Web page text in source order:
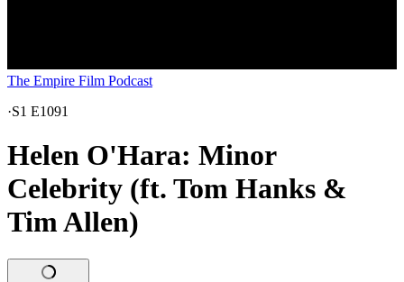
The Empire Film Podcast
·S1 E1091
Helen O'Hara: Minor
Celebrity (ft. Tom Hanks &
Tim Allen)